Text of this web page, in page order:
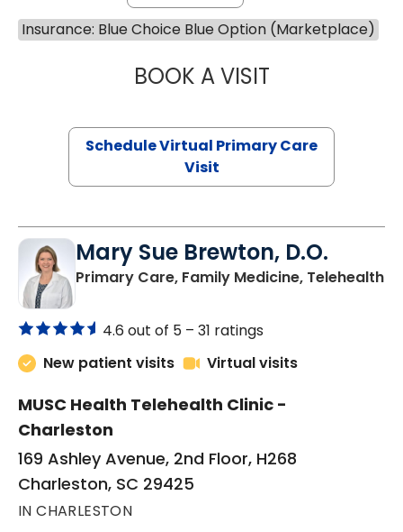
Insurance: Blue Choice Blue Option (Marketplace)
BOOK A VISITCHANNDARA
Schedule Virtual Primary Care
Visit
Mary Sue Brewton, D.O.
Primary Care, Family Medicine, Telehealthin
4.6 out of 5 – 31 ratings
New patient visits
Virtual visits
MUSC Health Telehealth Clinic -
Charleston
169 Ashley Avenue, 2nd Floor, H268
Charleston, SC 29425
IN CHARLESTON